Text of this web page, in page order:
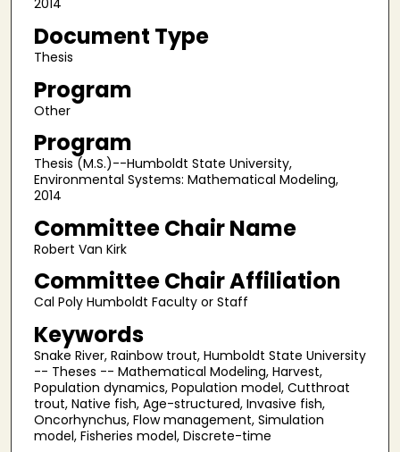
2014
Document Type
Thesis
Program
Other
Program
Thesis (M.S.)--Humboldt State University,
Environmental Systems: Mathematical Modeling,
2014
Committee Chair Name
Robert Van Kirk
Committee Chair Affiliation
Cal Poly Humboldt Faculty or Staff
Keywords
Snake River, Rainbow trout, Humboldt State University
-- Theses -- Mathematical Modeling, Harvest,
Population dynamics, Population model, Cutthroat
trout, Native fish, Age-structured, Invasive fish,
Oncorhynchus, Flow management, Simulation
model, Fisheries model, Discrete-time